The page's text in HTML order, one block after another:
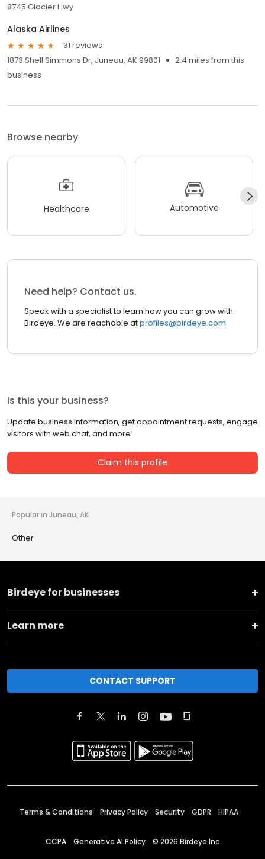
8745 Glacier Hwy
Alaska Airlines
31 reviews
1873 Shell Simmons Dr, Juneau, AK 99801
2.4 miles from this
business
Browse nearby
Healthcare Automotive
Need help? Contact us.
Speak with a specialist to learn how you can grow with
Birdeye. We are reachable atprofiles@birdeye.com
Is this your business?
Update business information, get appointment requests, engage
visitors with web chat, and more!
Claim this profile
Popular in Juneau, AK
Other
Birdeye for businesses
Learn more
CONTACT SUPPORT
Terms & Conditions Privacy Policy Security GDPR HIPAA
CCPA Generative AI Policy © 2026 Birdeye Inc